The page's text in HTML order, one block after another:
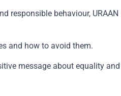
responsible behaviour, URAAN
and how to avoid them.
message about equality and